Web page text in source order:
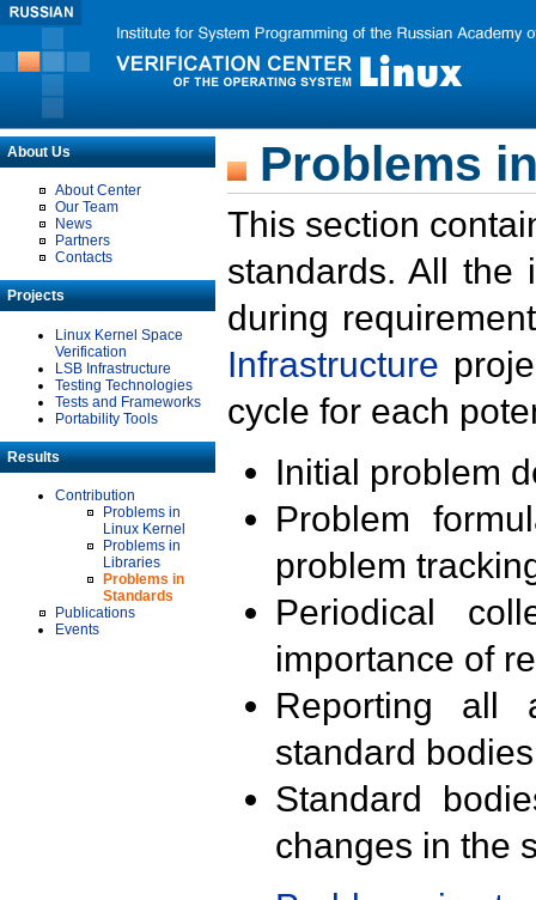
About Us
About Center
Our Team
News
Partners
Contacts
Projects
Linux Kernel Space
Verification
LSB Infrastructure
Testing Technologies
Tests and Frameworks
Portability Tools
Results
Contribution
Problems in
Linux Kernel
Problems in
Libraries
Problems in
Standards
Publications
Events
Problems
This section
standards. All the
during
Infrastructure
cycle for each
Initial problem
Problem
problem
Periodical
importance of
Reporting all
standard
Standard
changes in the